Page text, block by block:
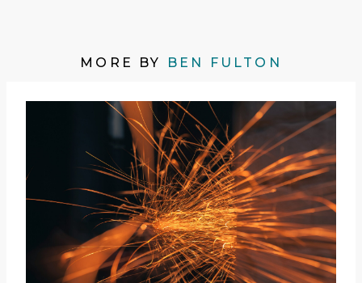
MORE BY BEN FULTON